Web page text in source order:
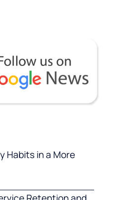
Habits in a More